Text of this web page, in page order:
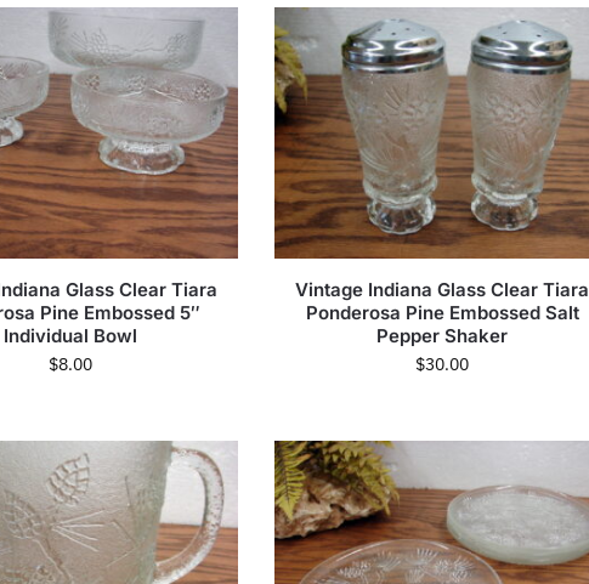
Glass Clear Tiara
Pine Embossed 5″
Individual Bowl
$8.00
Vintage Indiana Glass Clear Tiara
Ponderosa Pine Embossed Salt
Pepper Shaker
$30.00